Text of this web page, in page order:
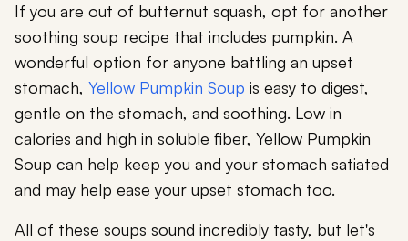
If you are out of butternut squash, opt for another
soothing soup recipe that includes pumpkin. A
wonderful option for anyone battling an upset
stomach, Yellow Pumpkin Soup is easy to digest,
gentle on the stomach, and soothing. Low in
calories and high in soluble fiber, Yellow Pumpkin
Soup can help keep you and your stomach satiated
and may help ease your upset stomach too.
All of these soups sound incredibly tasty, but let's